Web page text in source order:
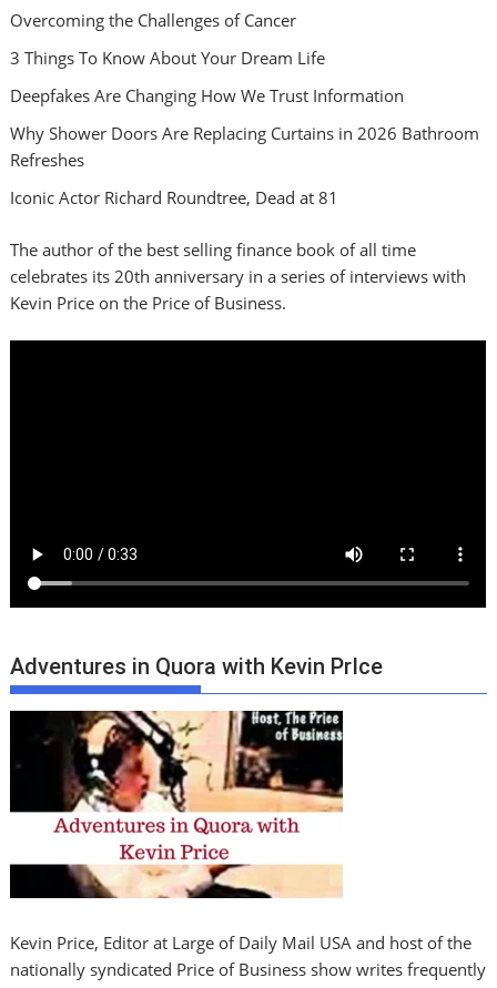
Overcoming the Challenges of Cancer
3 Things To Know About Your Dream Life
Deepfakes Are Changing How We Trust Information
Why Shower Doors Are Replacing Curtains in 2026 Bathroom
Refreshes
Iconic Actor Richard Roundtree, Dead at 81
The author of the best selling finance book of all time
celebrates its 20th anniversary in a series of interviews with
Kevin Price on the Price of Business.
Adventures in Quora with Kevin PrIce
Kevin Price, Editor at Large of Daily Mail USA and host of the
nationally syndicated Price of Business show writes frequently